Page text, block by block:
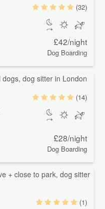
(32)
£42/night
Dog Boarding
(14)
£28/night
Dog Boarding
(1)